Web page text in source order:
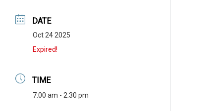
DATE
Oct 24 2025
Expired!
TIME
7:00 am - 2:30 pm